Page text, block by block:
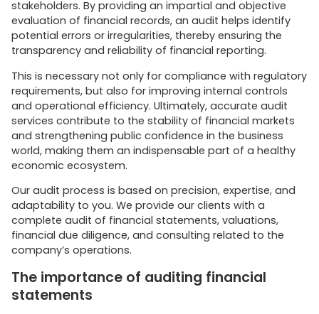
stakeholders. By providing an impartial and objective
evaluation of financial records, an audit helps identify
potential errors or irregularities, thereby ensuring the
transparency and reliability of financial reporting.
This is necessary not only for compliance with regulatory
requirements, but also for improving internal controls
and operational efficiency. Ultimately, accurate audit
services contribute to the stability of financial markets
and strengthening public confidence in the business
world, making them an indispensable part of a healthy
economic ecosystem.
Our audit process is based on precision, expertise, and
adaptability to you. We provide our clients with a
complete audit of financial statements, valuations,
financial due diligence, and consulting related to the
company’s operations.
The importance of auditing financial
statements